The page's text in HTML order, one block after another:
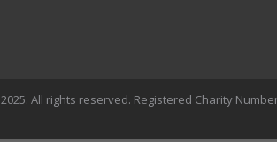
2025. All rights reserved. Registered Charity